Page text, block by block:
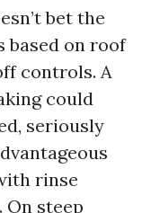
bet the
based on roof
controls. A
could
seriously
rinse
On steep